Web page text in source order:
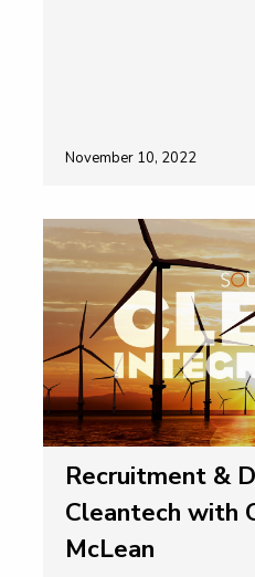
November 10, 2022
Recruitment &
Cleantech with
McLean